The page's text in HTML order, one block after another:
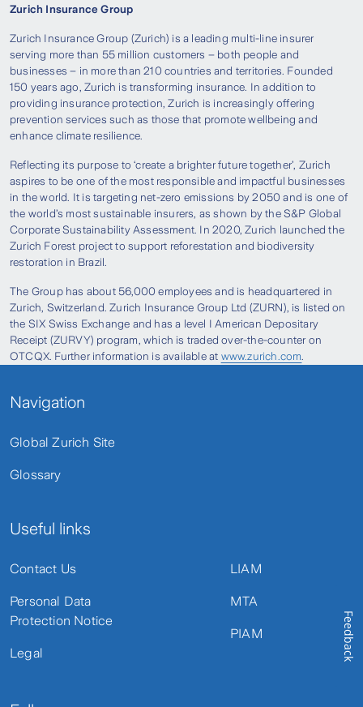
Zurich Insurance Group
Zurich Insurance Group (Zurich) is a leading multi-line insurer
serving more than 55 million customers – both people and
businesses – in more than 210 countries and territories. Founded
150 years ago, Zurich is transforming insurance. In addition to
providing insurance protection, Zurich is increasingly offering
prevention services such as those that promote wellbeing and
enhance climate resilience.
Reflecting its purpose to ‘create a brighter future together’, Zurich
aspires to be one of the most responsible and impactful businesses
in the world. It is targeting net-zero emissions by 2050 and is one of
the world’s most sustainable insurers, as shown by the S&P Global
Corporate Sustainability Assessment. In 2020, Zurich launched the
Zurich Forest project to support reforestation and biodiversity
restoration in Brazil.
The Group has about 56,000 employees and is headquartered in
Zurich, Switzerland. Zurich Insurance Group Ltd (ZURN), is listed on
the SIX Swiss Exchange and has a level I American Depositary
Receipt (ZURVY) program, which is traded over-the-counter on
OTCQX. Further information is available at www.zurich.com.
Navigation
Global Zurich Site
Glossary
Useful links
Contact Us
Personal Data
Protection Notice
Legal
LIAM
MTA
PIAM Feedback